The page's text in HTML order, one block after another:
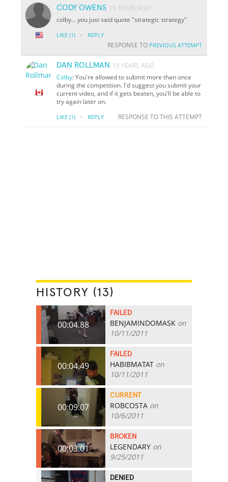
CODY OWENS 15 YEARS AGO
colby... you just said quote "strategic strategy"
LIKE (1) · REPLY
RESPONSE TO PREVIOUS ATTEMPT
DAN ROLLMAN 15 YEARS AGO
Colby: You're allowed to submit more than once
during the competition. I'd suggest you submit your
current video, and if it gets beaten, you'll be able to
try again later on.
LIKE (1) · REPLY RESPONSE TO THIS ATTEMPT
HISTORY (13)
00:04.88
FAILED
BENJAMINDOMASK on
10/11/2011
00:04.49
FAILED
HABIBMATAT on
10/11/2011
00:09.07
CURRENT
ROBCOSTA on
10/6/2011
00:03.01
BROKEN
LEGENDARY on
9/25/2011
DENIED